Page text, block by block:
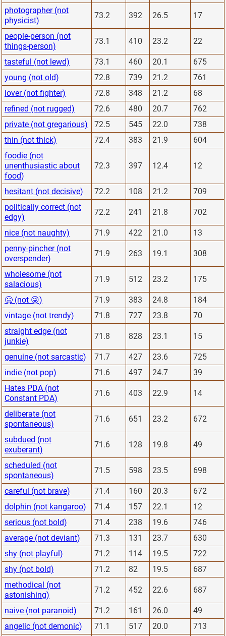
photographer (not
physicist)
73.2 392 26.5 17
people-person (not
things-person)
73.1 410 23.2 22
tasteful (not lewd) 73.1 460 20.1
675
young (not old)
72.8 739 21.2
761
lover (not fighter)
72.8 348 21.2
68
refined (not rugged)
72.6 480 20.7
762
private (not gregarious)
72.5 545 22.0
738
thin (not thick)
72.4 383 21.9
604
foodie (not
unenthusiastic about
food)
72.3 397 12.4 12
hesitant (not decisive) 72.2 108 21.2
709
politically correct (not
edgy)
72.2 241 21.8 702
nice (not naughty) 71.9 422 21.0
13
penny-pincher (not
overspender)
71.9 263 19.1 308
wholesome (not
salacious)
71.9 512 23.2 175
🤐 (not 😜) 71.9 383 24.8
184
vintage (not trendy)
71.8 727 23.8
70
straight edge (not
junkie)
71.8 828 23.1 15
genuine (not sarcastic) 71.7 427 23.6
725
indie (not pop)
71.6 497 24.7
39
Hates PDA (not
Constant PDA)
71.6 403 22.9 14
deliberate (not
spontaneous)
71.6 651 23.2 672
subdued (not
exuberant)
71.6 128 19.8 49
scheduled (not
spontaneous)
71.5 598 23.5 698
careful (not brave) 71.4 160 20.3
672
dolphin (not kangaroo)
71.4 157 22.1
12
serious (not bold)
71.4 238 19.6
746
average (not deviant)
71.3 131 23.7
630
shy (not playful)
71.2 114 19.5
722
shy (not bold)
71.2 82 19.5
687
methodical (not
astonishing)
71.2 452 22.6 687
naive (not paranoid) 71.2 161 26.0
49
angelic (not demonic)
71.1 517 20.0
713